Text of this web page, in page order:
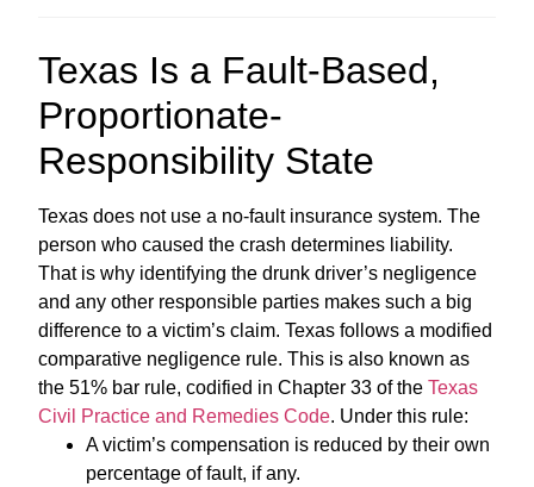
Texas Is a Fault-Based,
Proportionate-
Responsibility State
Texas does not use a no-fault insurance system. The
person who caused the crash determines liability.
That is why identifying the drunk driver’s negligence
and any other responsible parties makes such a big
difference to a victim’s claim. Texas follows a modified
comparative negligence rule. This is also known as
the 51% bar rule, codified in Chapter 33 of theTexas
Civil Practice and Remedies Code. Under this rule:
A victim’s compensation is reduced by their own
percentage of fault, if any.